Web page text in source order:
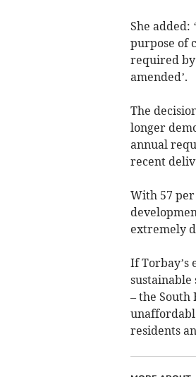
She
purpose of
required by
amended’.
The
longer
annual
recent
With 57
extremely
If Torbay’s
sustainable
– the
residents